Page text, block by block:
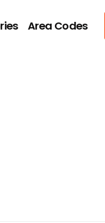
Area Codes